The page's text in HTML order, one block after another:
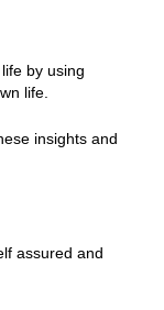
by using
life.
insights and
assured and